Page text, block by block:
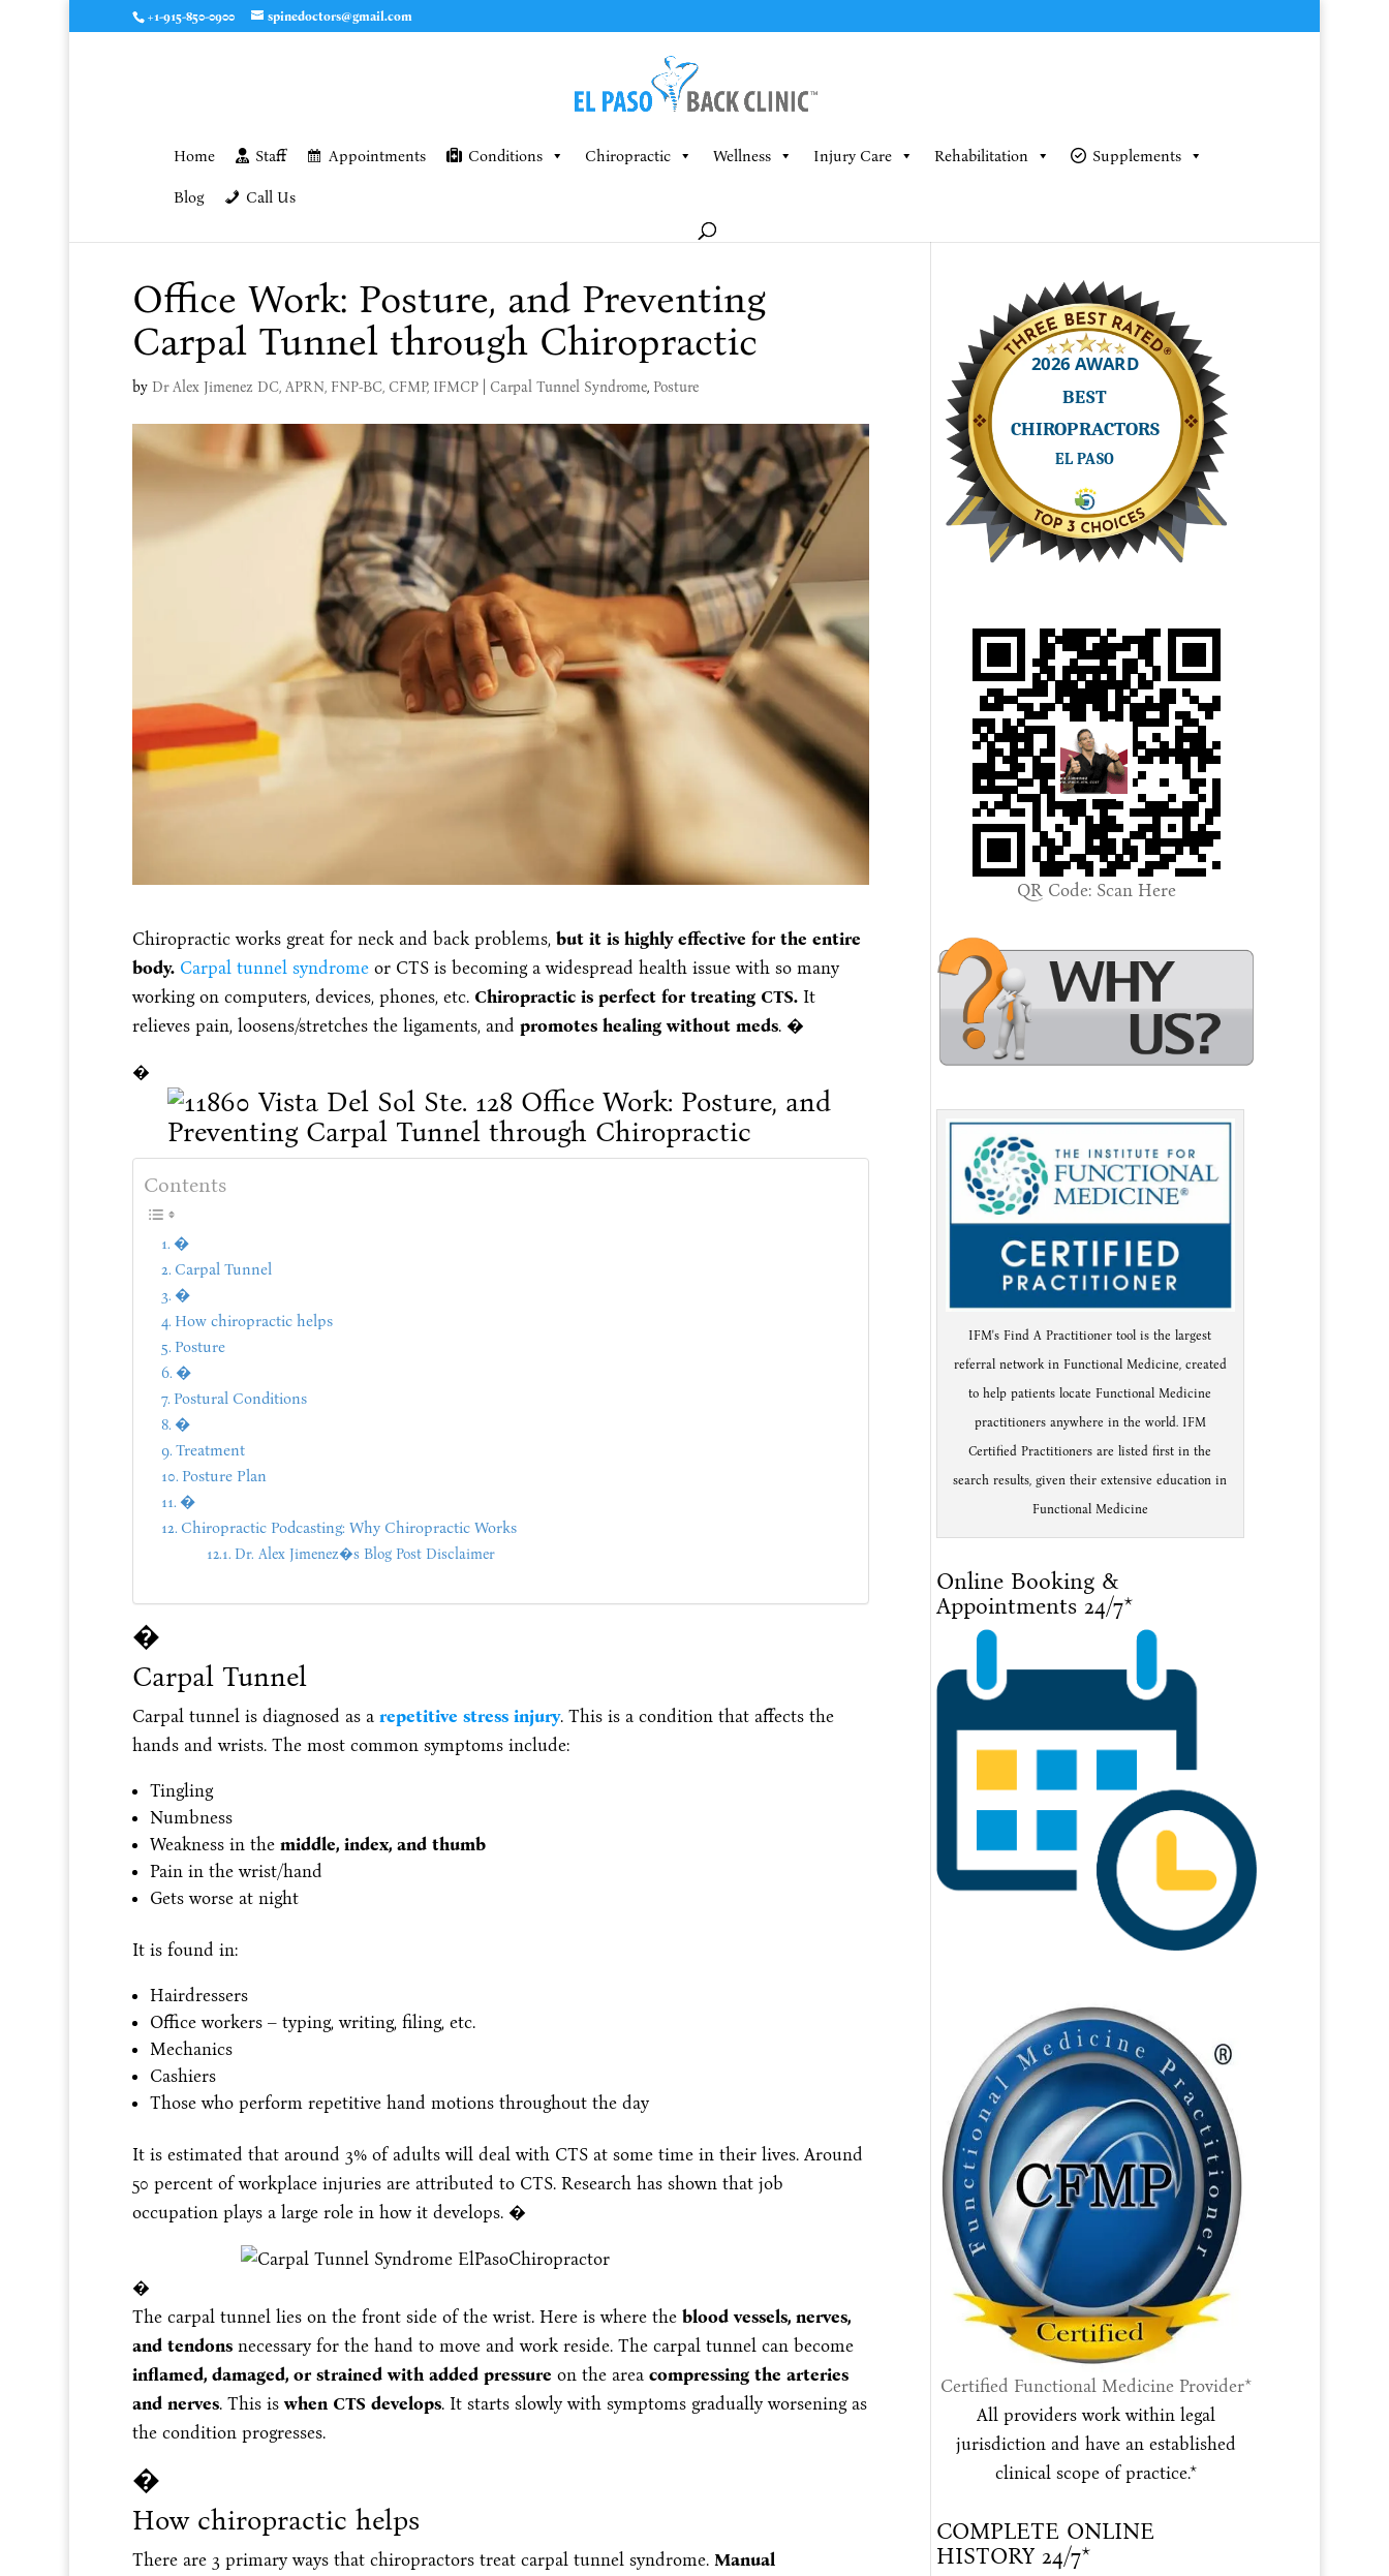
+1-915-850-0900 spinedoctors@gmail.com
Home Staff Appointments Conditions Chiropractic Wellness Injury Care Rehabilitation Supplements
Blog Call Us
Office Work: Posture, and Preventing
Carpal Tunnel through Chiropractic
by Dr Alex Jimenez DC, APRN, FNP-BC, CFMP, IFMCP| Carpal Tunnel Syndrome, Posture
Chiropractic works great for neck and back problems, but it is highly effective for the entire
body. Carpal tunnel syndromeor CTS is becoming a widespread health issue with so many
working on computers, devices, phones, etc. Chiropractic is perfect for treating CTS.It
relieves pain, loosens/stretches the ligaments, and promotes healing without meds. �
�
Contents
�
Carpal Tunnel
�
How chiropractic helps
Posture
�
Postural Conditions
�
Treatment
Posture Plan
�
Chiropractic Podcasting: Why Chiropractic Works
Dr. Alex Jimenez�s Blog Post Disclaimer
�
Carpal Tunnel
Carpal tunnel is diagnosed as a repetitive stress injury. This is a condition that affects the
hands and wrists. The most common symptoms include:
Tingling
Numbness
Weakness in the middle, index, and thumb
Pain in the wrist/hand
Gets worse at night
It is found in:
Hairdressers
Office workers – typing, writing, filing, etc.
Mechanics
Cashiers
Those who perform repetitive hand motions throughout the day
It is estimated that around 3% of adults will deal with CTS at some time in their lives. Around
50 percent of workplace injuries are attributed to CTS. Research has shown that job
occupation plays a large role in how it develops. �
�
The carpal tunnel lies on the front side of the wrist. Here is where the blood vessels, nerves,
and tendons necessary for the hand to move and work reside. The carpal tunnel can become
inflamed, damaged, or strained with added pressure on the area compressing the arteries
and nerves. This iswhen CTS develops. It starts slowly with symptoms gradually worsening as
the condition progresses.
�
How chiropractic helps
There are 3 primary ways that chiropractors treat carpal tunnel syndrome. Manual
QR Code: Scan Here
IFM's Find A Practitioner tool is the largest
referral network in Functional Medicine, created
to help patients locate Functional Medicine
practitioners anywhere in the world. IFM
Certified Practitioners are listed first in the
search results, given their extensive education in
Functional Medicine
Online Booking &
Appointments 24/7*
Certified Functional Medicine Provider*
All providers work within legal
jurisdiction and have an established
clinical scope of practice.*
COMPLETE ONLINE
HISTORY 24/7*